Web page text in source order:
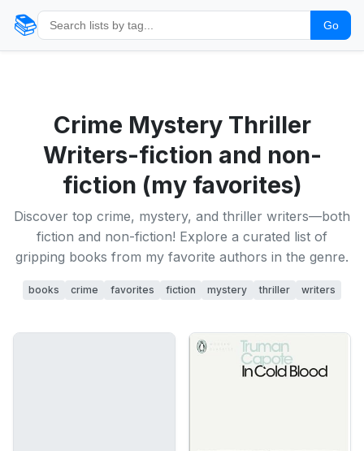
📚 Go
Crime Mystery Thriller
Writers-fiction and non-
fiction (my favorites)
Discover top crime, mystery, and thriller writers—both
fiction and non-fiction! Explore a curated list of
gripping books from my favorite authors in the genre.
books crime favorites fiction mystery thriller writers